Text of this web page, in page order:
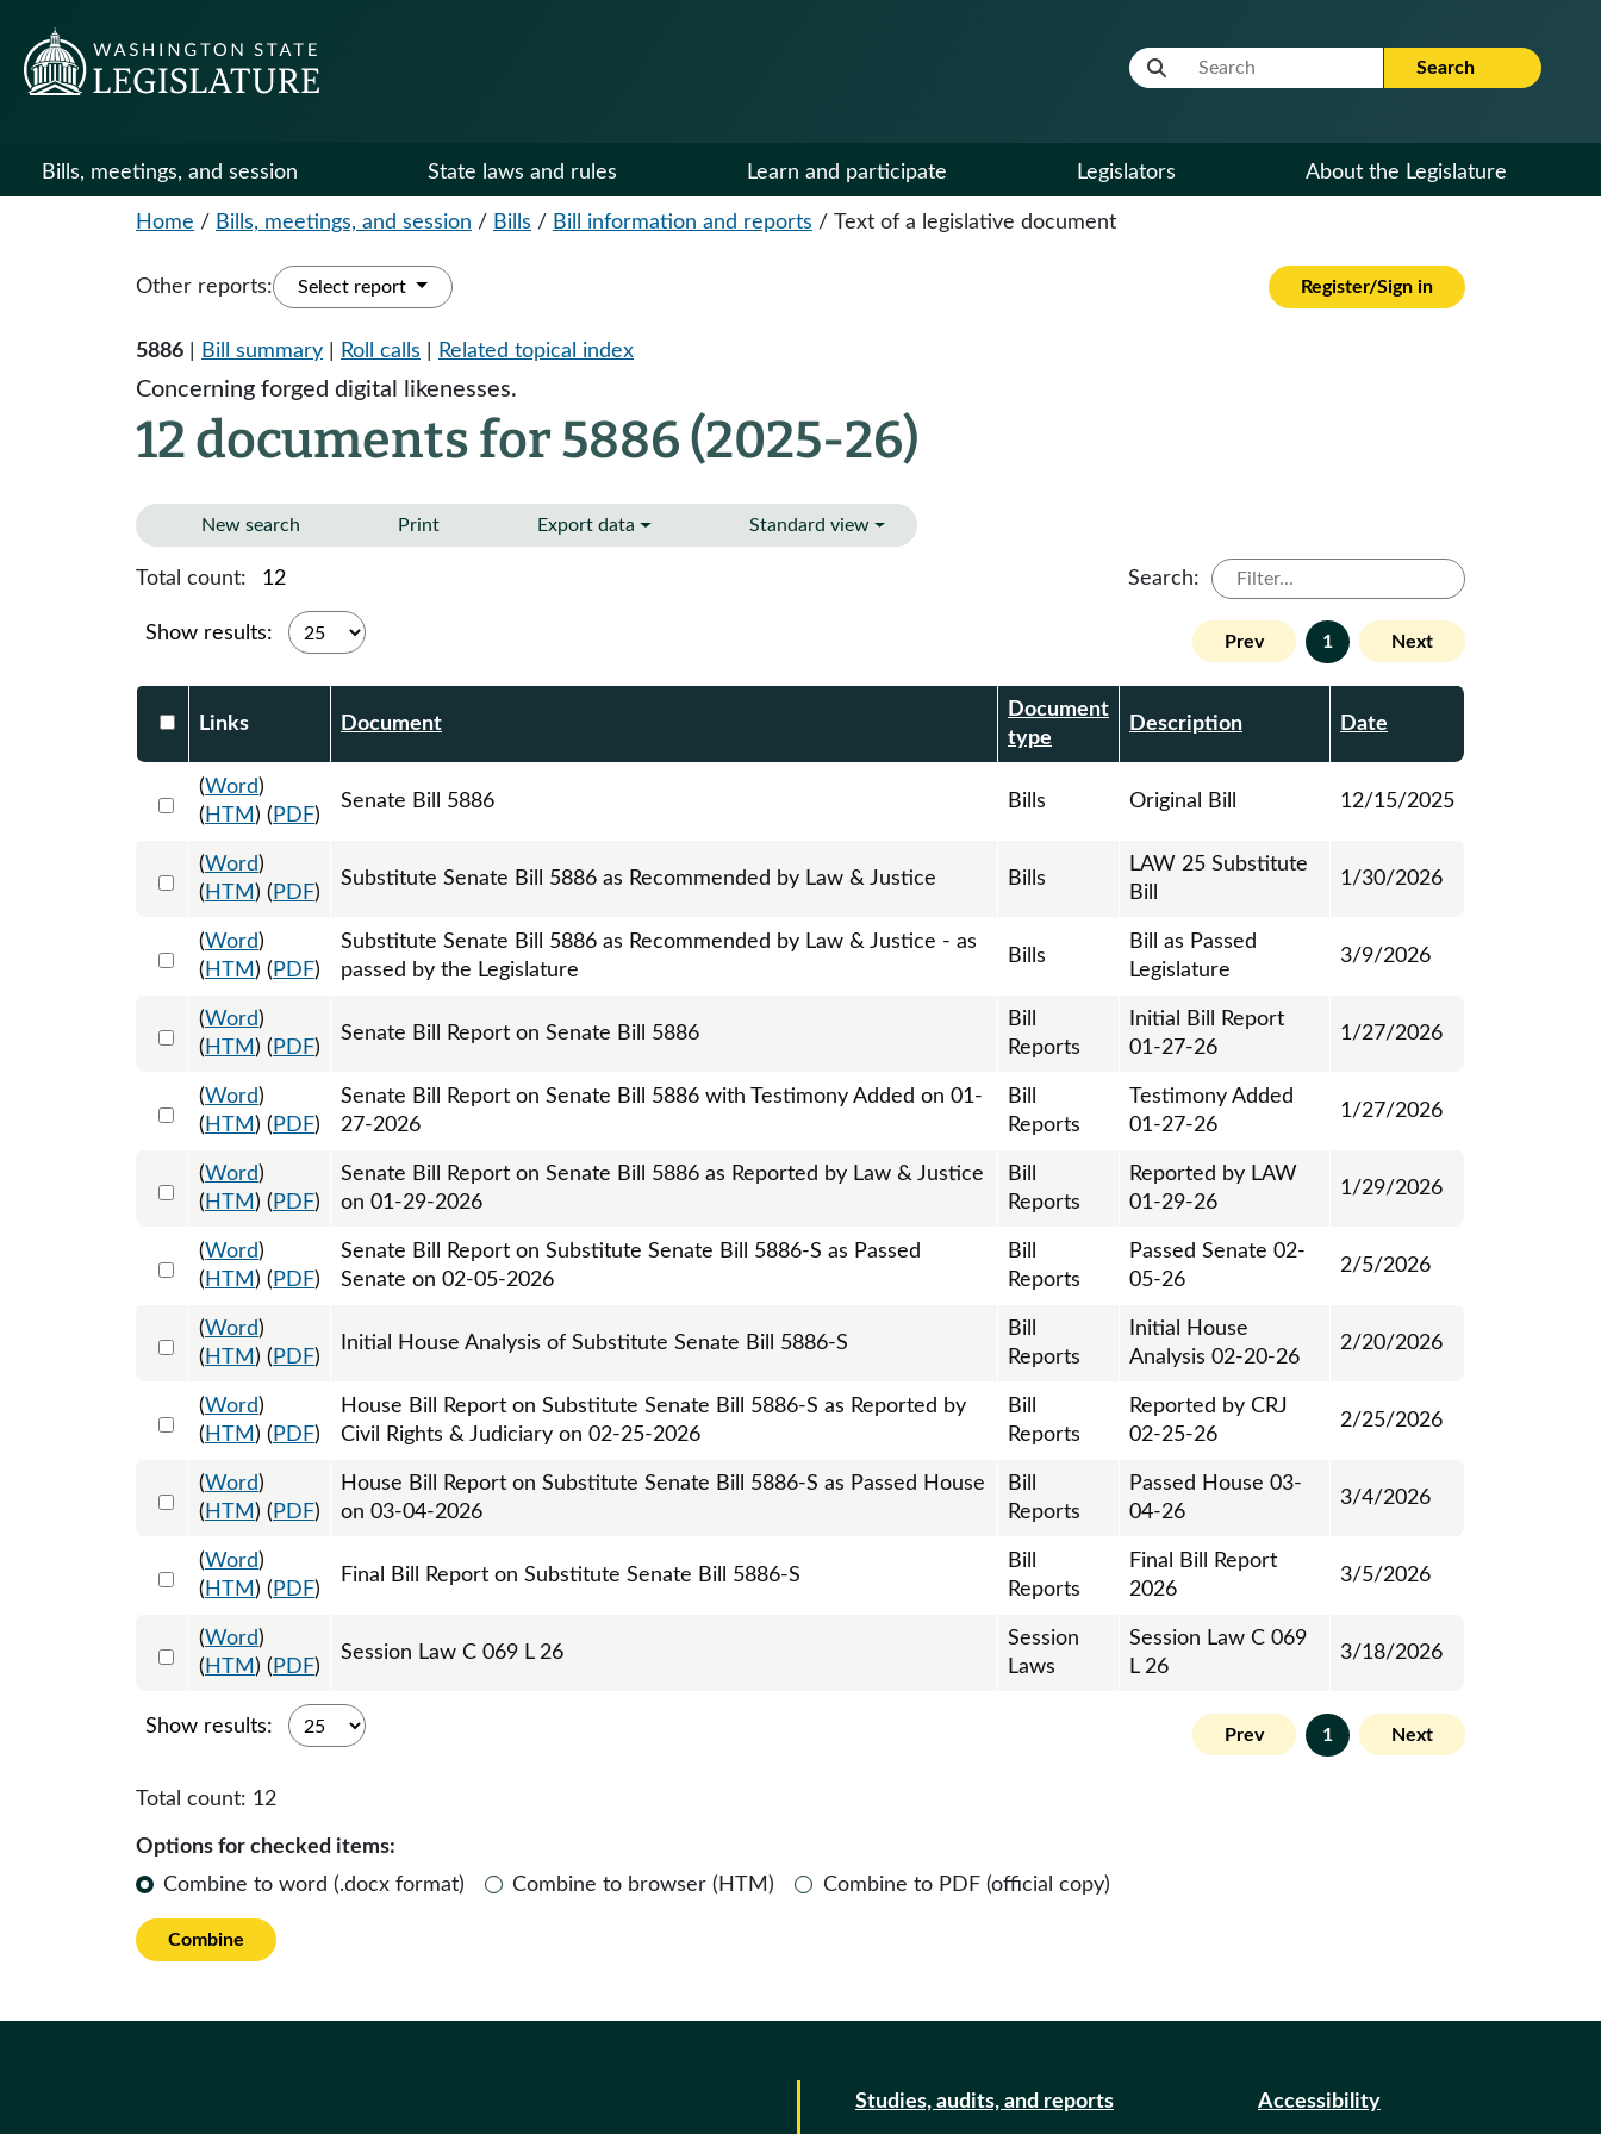
Website Search Term Search
Bills, meetings, and session State laws and rules Learn and participate Legislators About the Legislature
Home / Bills, meetings, and session / Bills / Bill information and reports / Text of a legislative document
Other reports: Select report Register/Sign in
5886 Bill summary Roll calls Related topical index
Concerning forged digital likenesses.
12 documents for 5886 (2025-26)
New search Print Export data Standard view
Total count: 12 Search:
Show results: Prev 1 Next
Select DocumentsReportTable-header
Links Document
Document
type
Description Date
Select 1218010:1218011:1218012
(Word)
( HTM ) ( PDF)
Senate Bill 5886 Bills Original Bill 12/15/2025
Select 1226387:1226388:1226389
(Word)
( HTM ) ( PDF)
Substitute Senate Bill 5886 as Recommended by Law & Justice Bills
LAW 25 Substitute
Bill
1/30/2026
Select 1240863:1240864:1240865
(Word)
( HTM ) ( PDF)
Substitute Senate Bill 5886 as Recommended by Law & Justice - as
passed by the Legislature
Bills
Bill as Passed
Legislature
3/9/2026
Select 1225002:1225003
(Word)
( HTM ) ( PDF)
Senate Bill Report on Senate Bill 5886
Bill
Reports
Initial Bill Report
01-27-26
1/27/2026
Select 1225838:1225839
(Word)
( HTM ) ( PDF)
Senate Bill Report on Senate Bill 5886 with Testimony Added on 01-
27-2026
Bill
Reports
Testimony Added
01-27-26
1/27/2026
Select 1226202:1226203
(Word)
( HTM ) ( PDF)
Senate Bill Report on Senate Bill 5886 as Reported by Law & Justice
on 01-29-2026
Bill
Reports
Reported by LAW
01-29-26
1/29/2026
Select 1228506:1228507
(Word)
( HTM ) ( PDF)
Senate Bill Report on Substitute Senate Bill 5886-S as Passed
Senate on 02-05-2026
Bill
Reports
Passed Senate 02-
05-26
2/5/2026
Select 1233505:1233506
(Word)
( HTM ) ( PDF)
Initial House Analysis of Substitute Senate Bill 5886-S
Bill
Reports
Initial House
Analysis 02-20-26
2/20/2026
Select 1236319:1236320
(Word)
( HTM ) ( PDF)
House Bill Report on Substitute Senate Bill 5886-S as Reported by
Civil Rights & Judiciary on 02-25-2026
Bill
Reports
Reported by CRJ
02-25-26
2/25/2026
Select 1239138:1239139
(Word)
( HTM ) ( PDF)
House Bill Report on Substitute Senate Bill 5886-S as Passed House
on 03-04-2026
Bill
Reports
Passed House 03-
04-26
3/4/2026
Select 1239198:1239199
(Word)
( HTM ) ( PDF)
Final Bill Report on Substitute Senate Bill 5886-S
Bill
Reports
Final Bill Report
2026
3/5/2026
Select 1242894:1242895:1242896
(Word)
( HTM ) ( PDF)
Session Law C 069 L 26
Session
Laws
Session Law C 069
L 26
3/18/2026
Show results: Prev 1 Next
Total count: 12
Options for checked items:
Combine to word (.docx format)
Combine to browser (HTM) Combine to PDF (official copy)
Combine
Studies, audits, and reports Accessibility